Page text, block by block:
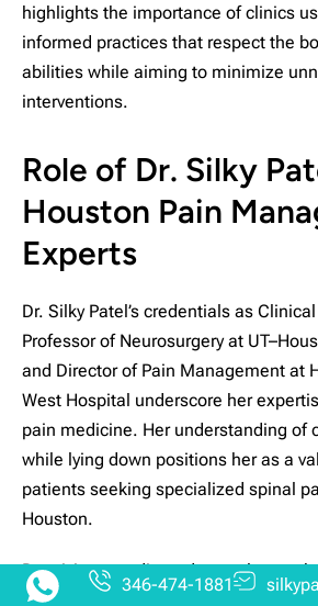
highlights the importance of clinics
informed practices that respect the
abilities while aiming to minimize
interventions.
Role of Dr. Silky
Houston Pain
Experts
Dr. Silky Patel’s credentials as
Professor of Neurosurgery at
and Director of Pain Management at
West Hospital underscore her
pain medicine. Her understanding of
while lying down positions her as a
patients seeking specialized spinal
Houston.
Receiving coordinated care close to
numerous advantages. Dr. Patel
346-474-1881